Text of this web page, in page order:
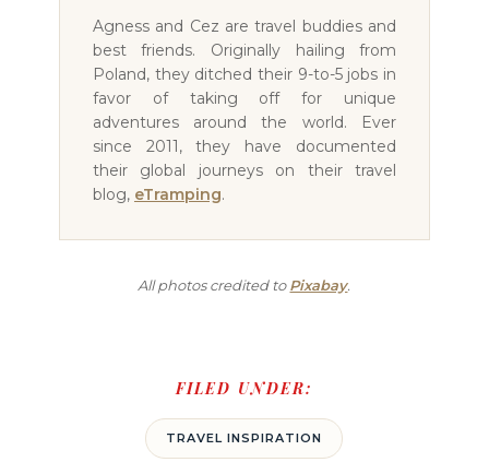
Agness and Cez are travel buddies and
best friends. Originally hailing from
Poland, they ditched their 9-to-5 jobs in
favor of taking off for unique
adventures around the world. Ever
since 2011, they have documented
their global journeys on their travel
blog, eTramping.
All photos credited toPixabay.
FILED UNDER:
TRAVEL INSPIRATION